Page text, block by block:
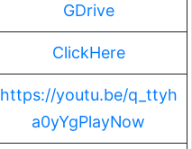
GDrive
ClickHere
https://youtu.be/q_ttyh
a0yYgPlayNow